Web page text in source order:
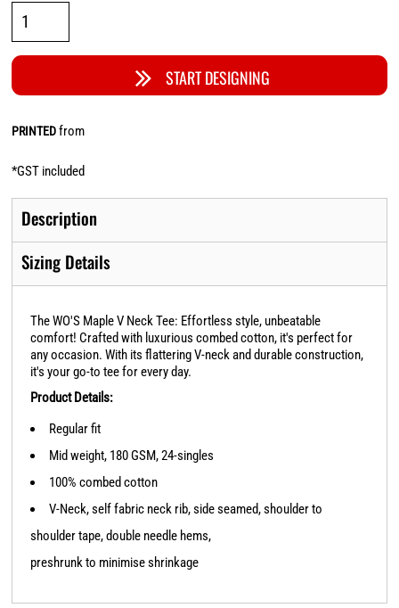
START DESIGNING
PRINTEDfrom
*GST included
Description
Sizing Details
The WO'S Maple V Neck Tee: Effortless style, unbeatable
comfort! Crafted with luxurious combed cotton, it's perfect for
any occasion. With its flattering V-neck and durable construction,
it's your go-to tee for every day.
Product Details:
Regular fit
Mid weight, 180 GSM, 24-singles
100% combed cotton
V-Neck, self fabric neck rib, side seamed, shoulder to
shoulder tape, double needle hems,
preshrunk to minimise shrinkage